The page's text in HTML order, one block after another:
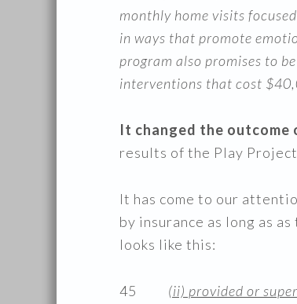
monthly home visits
in ways that promote
program also promises to
interventions that cost
It changed the outcome
results of the Play
It has come to our
by insurance as long as
looks like this:
45 (ii) provided or